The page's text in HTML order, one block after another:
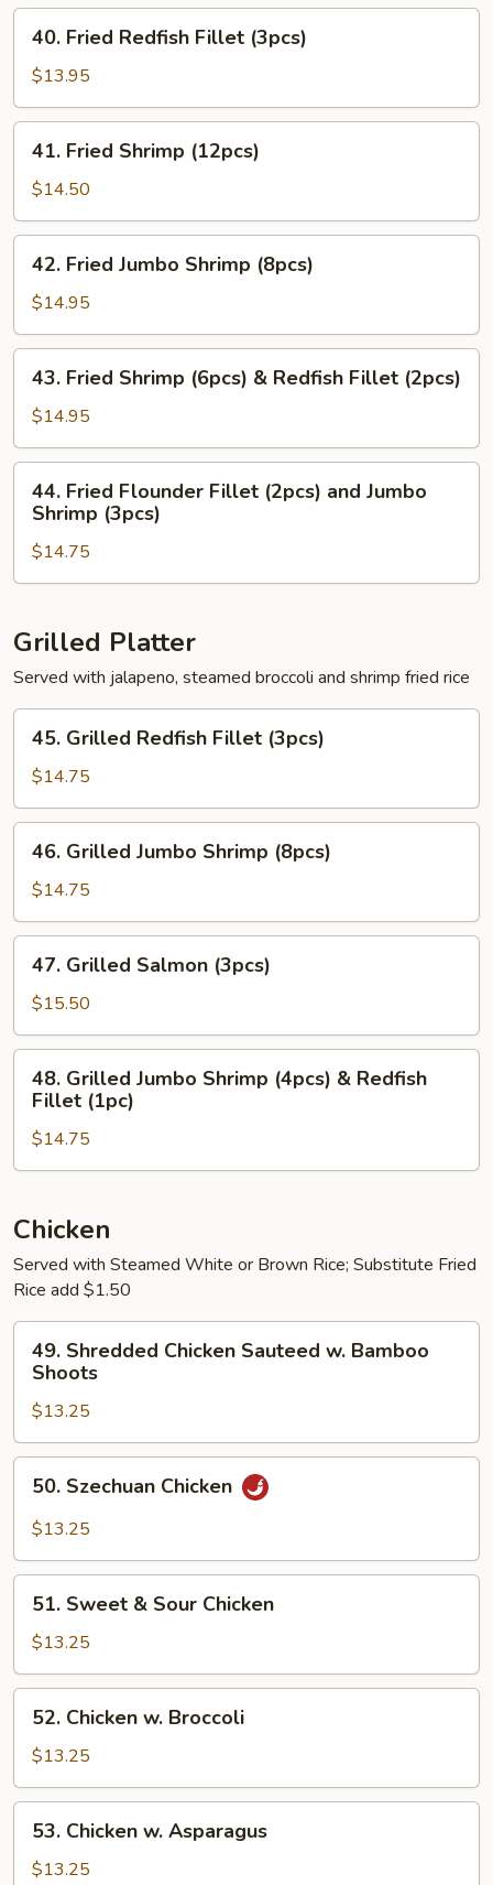
(3pcs)
Fried
Redfish
Fillet
(3pcs)
40. Fried Redfish Fillet (3pcs)
$13.95
Fried
Shrimp
(12pcs)
41. Fried Shrimp (12pcs)
$14.50
Fried
Jumbo
Shrimp
(8pcs)
42. Fried Jumbo Shrimp (8pcs)
$14.95
Fried
Shrimp
(6pcs)
&
Redfish
Fillet
(2pcs)
43. Fried Shrimp (6pcs) & Redfish Fillet (2pcs)
$14.95
Fried
Flounder
Fillet
(2pcs)
Jumbo
(3pcs)
44. Fried Flounder Fillet (2pcs) and Jumbo
Shrimp (3pcs)
$14.75
Grilled Platter
Served with jalapeno, steamed broccoli and shrimp fried rice
Grilled
Redfish
Fillet
(3pcs)
45. Grilled Redfish Fillet (3pcs)
$14.75
Grilled
Jumbo
Shrimp
(8pcs)
46. Grilled Jumbo Shrimp (8pcs)
$14.75
Grilled
Salmon
(3pcs)
47. Grilled Salmon (3pcs)
$15.50
Grilled
Jumbo
Shrimp
(4pcs)
Redfish
(1pc)
48. Grilled Jumbo Shrimp (4pcs) & Redfish
Fillet (1pc)
$14.75
Chicken
Served with Steamed White or Brown Rice; Substitute Fried
Rice add $1.50
Shredded
Chicken
Sauteed
w.
Bamboo
Shoots
49. Shredded Chicken Sauteed w. Bamboo
Shoots
$13.25
Szechuan
Chicken
50. Szechuan Chicken
$13.25
Sweet
Sour
Chicken
51. Sweet & Sour Chicken
$13.25
Chicken
Broccoli
52. Chicken w. Broccoli
$13.25
Chicken
53. Chicken w. Asparagus
$13.25